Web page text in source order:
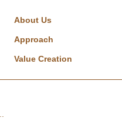
About Us
Approach
Value Creation